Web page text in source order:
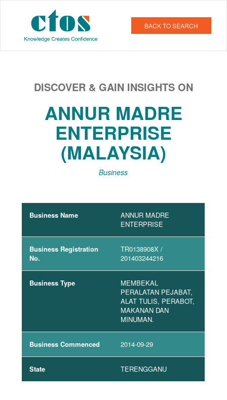
BACK TO SEARCH
DISCOVER & GAIN INSIGHTS ON
ANNUR MADRE
ENTERPRISE
(MALAYSIA)
Business
Business Name
ANNUR MADRE
ENTERPRISE
Business Registration
No.
TR0138908X /
201403244216
Business Type
MEMBEKAL
PERALATAN PEJABAT,
ALAT TULIS, PERABOT,
MAKANAN DAN
MINUMAN.
Business Commenced 2014-09-29
State TERENGGANU